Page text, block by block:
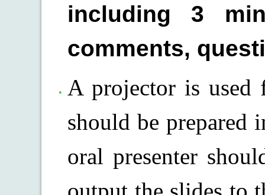
including 3
comments,
A projector is used
should be prepared
oral presenter